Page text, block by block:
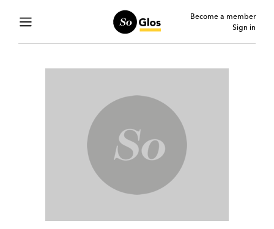
Become a member
Sign in